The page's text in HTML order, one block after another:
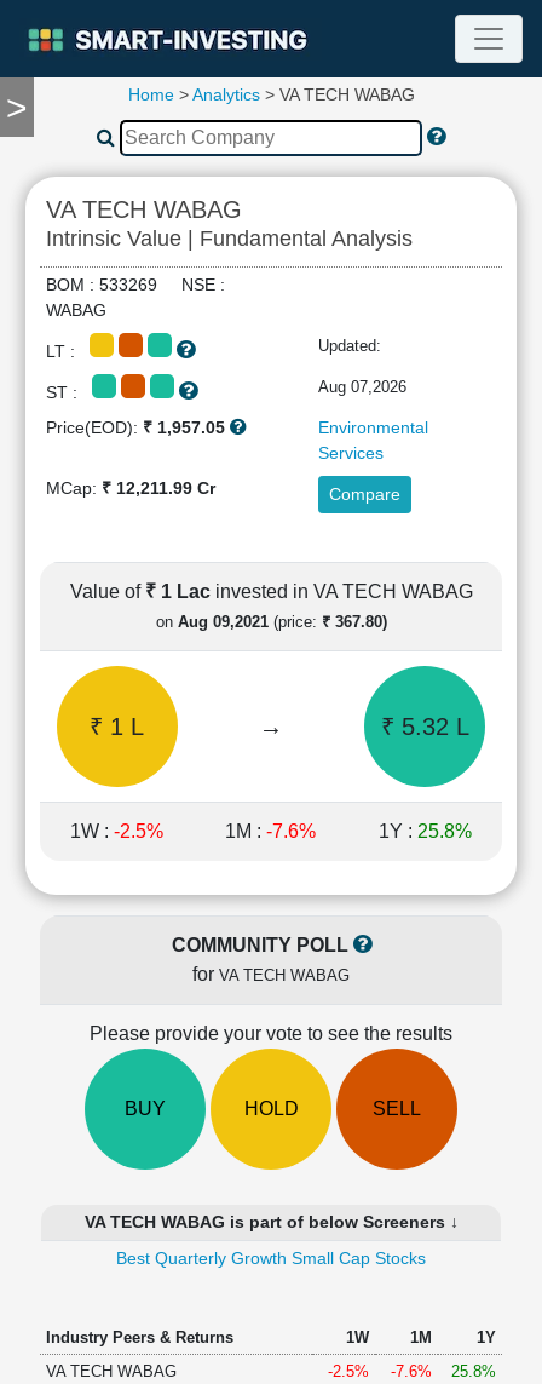
>
TOOLS
Compare
RESEARCH
Stock
Analytics
Summary
Financial
Cashflow
Statement
Quarterly
Results
Price/Earnings(PE)
Price/Book(PB)
Ratio
LEARN
Technical
Home>Analytics> VA TECH WABAG
VA TECH WABAG
Intrinsic Value | Fundamental Analysis
BOM : 533269 NSE :
WABAG
LT : Updated:
ST : Aug 07,2026
Price(EOD): ₹ 1,957.05
Environmental
Services
MCap: ₹ 12,211.99 Cr Compare
Value of ₹ 1 Lac invested in VA TECH WABAG
on Aug 09,2021(price: ₹ 367.80)
₹ 1 L → ₹ 5.32 L
1W : -2.5% 1M : -7.6% 1Y : 25.8%
COMMUNITY POLL
for VA TECH WABAG
Please provide your vote to see the results
BUY HOLD SELL
VA TECH WABAG is part of below Screeners ↓
Best Quarterly Growth Small Cap Stocks
Industry Peers & Returns 1W 1M
1Y
VA TECH WABAG
-2.5% -7.6%
25.8%